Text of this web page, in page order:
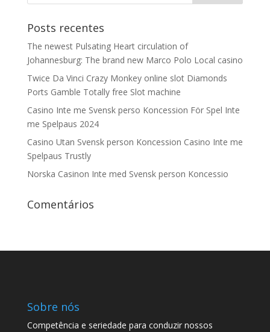
Posts recentes
The newest Pulsating Heart circulation of
Johannesburg: The brand new Marco Polo Local casino
Twice Da Vinci Crazy Monkey online slot Diamonds
Ports Gamble Totally free Slot machine
Casino Inte me Svensk perso Koncession För Spel Inte
me Spelpaus 2024
Casino Utan Svensk person Koncession Casino Inte me
Spelpaus Trustly
Norska Casinon Inte med Svensk person Koncessio
Comentários
Sobre nós
Competência e seriedade para conduzir nossos